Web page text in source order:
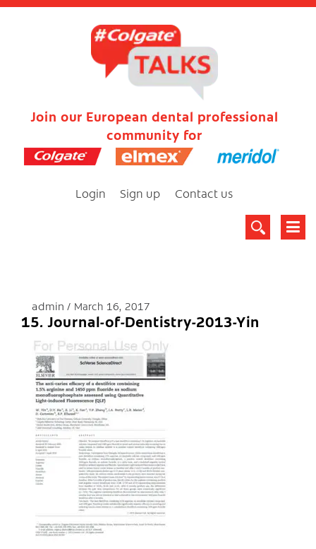
Join our European dental professional
community for
Login Sign up Contact us
admin March 16, 2017
15. Journal-of-Dentistry-2013-Yin